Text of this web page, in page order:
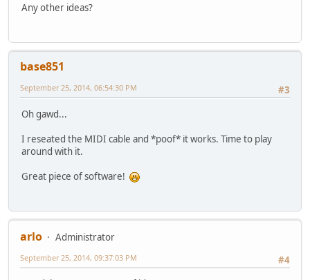
Any other ideas?
base851
#3
September 25, 2014, 06:54:30 PM
Oh gawd...
I reseated the MIDI cable and *poof* it works. Time to play
around with it.
Great piece of software!
arlo
Administrator
#4
September 25, 2014, 09:37:03 PM